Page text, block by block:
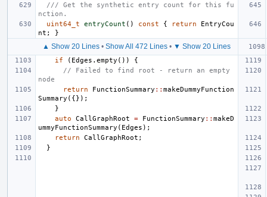
/// Get the synthetic entry count for this fu
nction.
uint64_t
entryCount () const { return
EntryCou
nt ; }
▲ Show 20 Lines • Show All 472 Lines • ▼ Show 20 Lines
if ( Edges . empty ())
{
// Failed to find root - return an empty
node
return
FunctionSummary :: makeDummyFunction
Summary ({});
}
auto
CallGraphRoot = FunctionSummary :: makeD
ummyFunctionSummary ( Edges );
return
CallGraphRoot ;
}